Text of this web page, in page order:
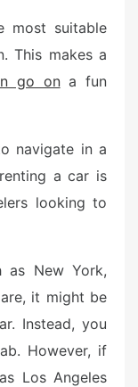
most suitable
This makes a
go ona fun
navigate in a
a car is
looking to
as New York,
it might be
Instead, you
However, if
Los Angeles